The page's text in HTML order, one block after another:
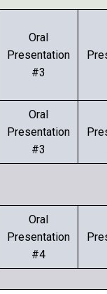
Oral
Presentation
#3
Oral
Presentation
#3
Oral
Presentation
#4